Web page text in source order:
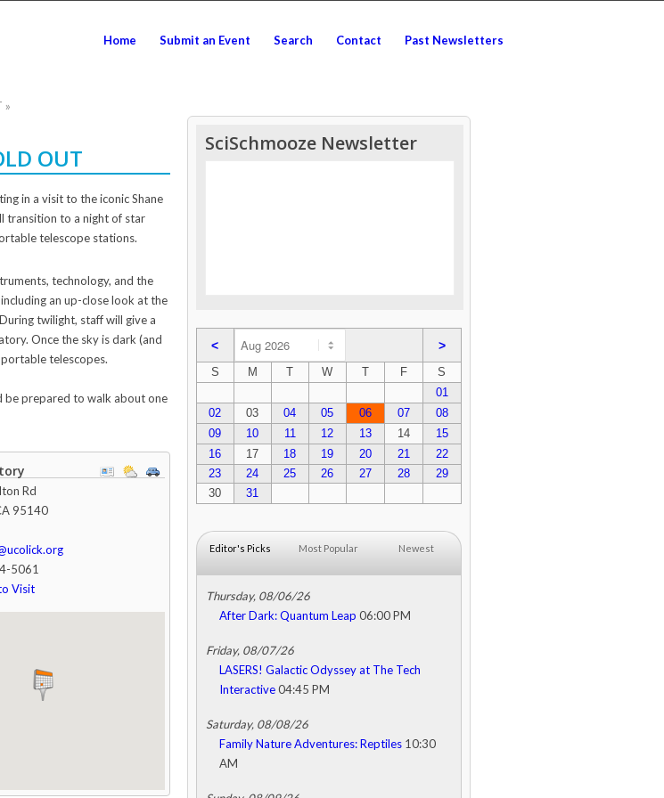
Home Submit an Event Search Contact Past Newsletters
»
OUT
in a visit to the iconic Shane
transition to a night of star
telescope stations.
technology, and the
an up-close look at the
twilight, staff will give a
Once the sky is dark (and
telescopes.
be prepared to walk about one
Rd
95140
5061
Visit
SciSchmooze Newsletter
< >
S M T W T F
S
01
02
03 04 05 06 07
08
09
10 11 12 13 14
15
16
17 18 19 20 21
22
23
24 25 26 27 28
29
30
31
Editor's Picks Most Popular Newest
Thursday, 08/06/26
After Dark: Quantum Leap 06:00 PM
Friday, 08/07/26
LASERS! Galactic Odyssey at The Tech
Interactive04:45 PM
Saturday, 08/08/26
Family Nature Adventures: Reptiles10:30
AM